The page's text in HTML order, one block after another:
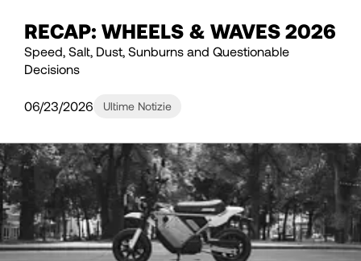
RECAP: WHEELS & WAVES 2026
Speed, Salt, Dust, Sunburns and Questionable
Decisions
06/23/2026 Ultime Notizie